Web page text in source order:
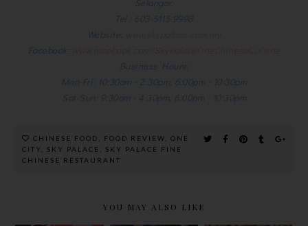
Selangor.
Tel : 603-5115 9998
Website:
Facebook:
Business Hours:
Mon-Fri: 10:30am - 2:30pm, 6:00pm - 10:30pm
Sat-Sun: 9:30am - 4:30pm, 6:00pm - 10:30pm
CHINESE FOOD FOOD REVIEW ,ONE
CITY
SKY PALACE
SKY PALACE FINE
CHINESE RESTAURANT
YOU MAY ALSO LIKE